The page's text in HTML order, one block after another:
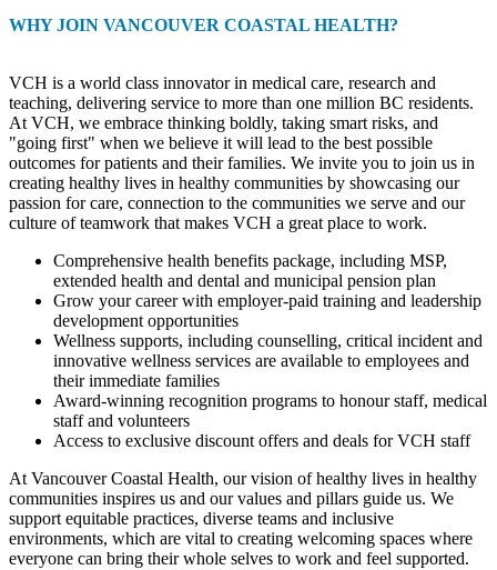
WHY JOIN VANCOUVER COASTAL HEALTH?
VCH is a world class innovator in medical care, research and
teaching, delivering service to more than one million BC residents.
At VCH, we embrace thinking boldly, taking smart risks, and
"going first" when we believe it will lead to the best possible
outcomes for patients and their families. We invite you to join us in
creating healthy lives in healthy communities by showcasing our
passion for care, connection to the communities we serve and our
culture of teamwork that makes VCH a great place to work.
Comprehensive health benefits package, including MSP,
extended health and dental and municipal pension plan
Grow your career with employer-paid training and leadership
development opportunities
Wellness supports, including counselling, critical incident and
innovative wellness services are available to employees and
their immediate families
Award-winning recognition programs to honour staff, medical
staff and volunteers
Access to exclusive discount offers and deals for VCH staff
At Vancouver Coastal Health, our vision of healthy lives in healthy
communities inspires us and our values and pillars guide us. We
support equitable practices, diverse teams and inclusive
environments, which are vital to creating welcoming spaces where
everyone can bring their whole selves to work and feel supported.